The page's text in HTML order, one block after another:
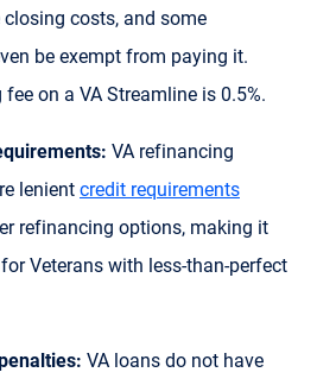
costs, and some
be exempt from paying it.
on a VA Streamline is 0.5%.
VA refinancing
lenient credit requirements
refinancing options, making it
Veterans with less-than-perfect
VA loans do not have